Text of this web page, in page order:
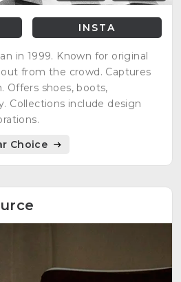
INSTA
in 1999. Known for original
from the crowd. Captures
shoes, boots,
Collections include design
Choice